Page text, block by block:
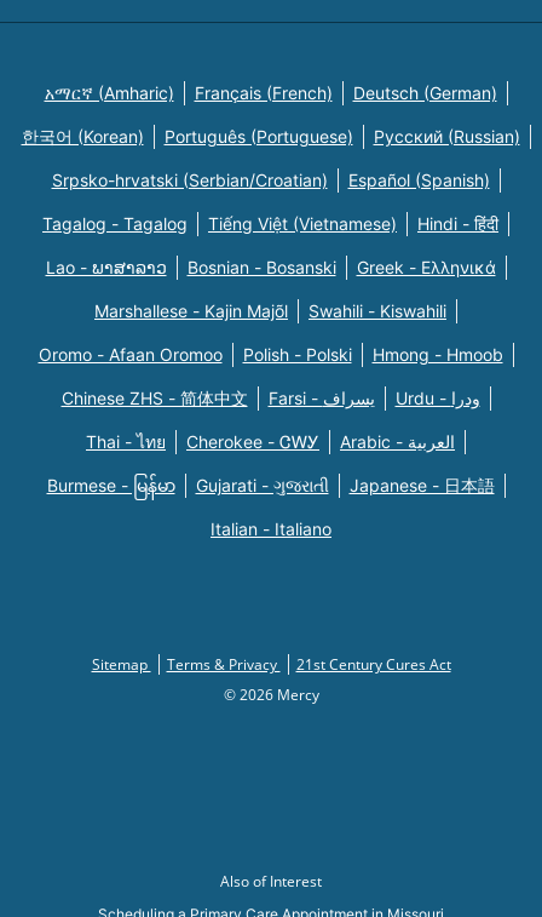
አማርኛ (Amharic) Français (French) Deutsch (German)
한국어 (Korean) Português (Portuguese) Русский (Russian)
Srpsko-hrvatski (Serbian/Croatian) Español (Spanish)
Tagalog - Tagalog Tiếng Việt (Vietnamese) Hindi - हिंदी
Lao - ພາສາລາວ Bosnian - Bosanski Greek - Eλληνικά
Marshallese - Kajin Majõl Swahili - Kiswahili
Oromo - Afaan Oromoo Polish - Polski Hmong - Hmoob
Chinese ZHS - 简体中文 Farsi - یسراف Urdu - ودرا
Thai - ไทย Cherokee - ᏣᎳᎩ Arabic - العربية
Burmese - မြန်မာ Gujarati - ગુજરાતી Japanese - 日本語
Italian - Italiano
Sitemap Terms & Privacy
21st Century Cures Act
© 2026 Mercy
Also of Interest